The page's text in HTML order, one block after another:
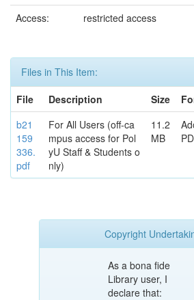
Access:
restricted access
Files in This Item:
File
Description Size
b21
159
336.
pdf
For All Users (off-ca
mpus access for Pol
yU Staff & Students o
nly)
11.2
MB
Copyright
As a bona fide
Library user, I
declare that: